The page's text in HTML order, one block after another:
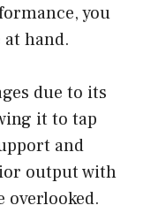
you
hand.
due to its
it to tap
and
output with
overlooked.